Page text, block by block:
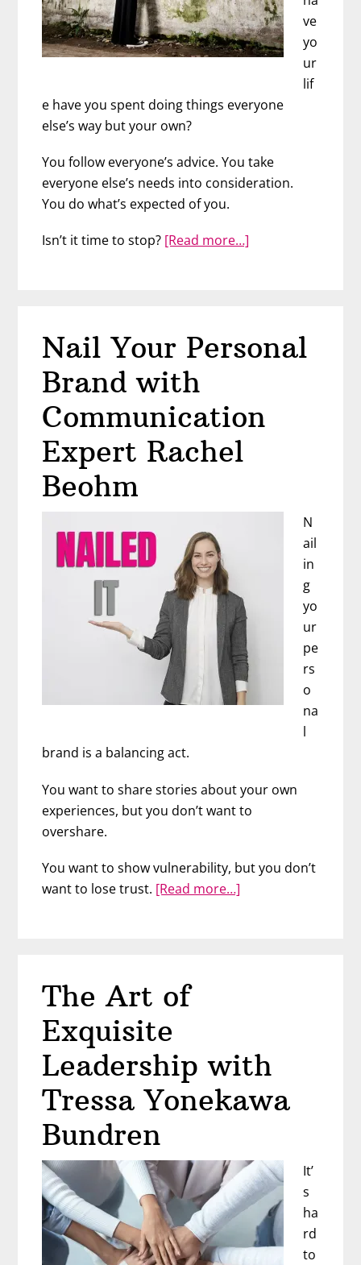
ve
yo
ur
lif
e have you spent doing things everyone
else’s way but your own?
You follow everyone’s advice. You take
everyone else’s needs into consideration.
You do what’s expected of you.
Isn’t it time to stop? [Read more…]
Else?
Rebel
Bird
Nail Your Personal
Brand with
Communication
Expert Rachel
Beohm
N
ail
in
g
yo
ur
pe
rs
o
na
l
brand is a balancing act.
You want to share stories about your own
experiences, but you don’t want to
overshare.
You want to show vulnerability, but you don’t
want to lose trust. [Read more…]
Rachel
Beohm
The Art of
Exquisite
Leadership with
Tressa Yonekawa
Bundren
It’
s
ha
rd
to